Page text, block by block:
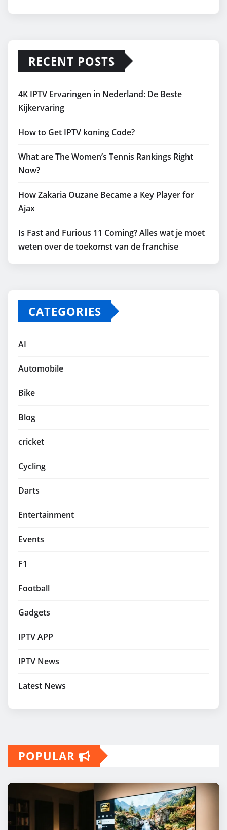
RECENT POSTS
4K IPTV Ervaringen in Nederland: De Beste
Kijkervaring
How to Get IPTV koning Code?
What are The Women’s Tennis Rankings Right
Now?
How Zakaria Ouzane Became a Key Player for
Ajax
Is Fast and Furious 11 Coming? Alles wat je moet
weten over de toekomst van de franchise
CATEGORIES
AI
Automobile
Bike
Blog
cricket
Cycling
Darts
Entertainment
Events
F1
Football
Gadgets
IPTV APP
IPTV News
Latest News
POPULAR